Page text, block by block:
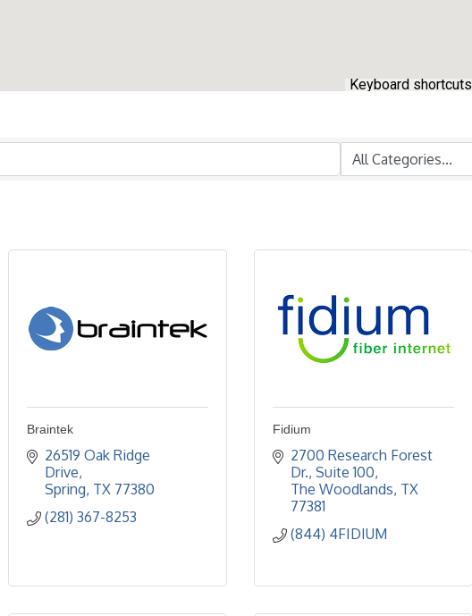
Keyboard shortcuts
Braintek
26519 Oak Ridge
Drive
Spring TX 77380
(281) 367-8253
Fidium
2700 Research Forest
Dr., Suite 100
The Woodlands TX
77381
(844) 4FIDIUM